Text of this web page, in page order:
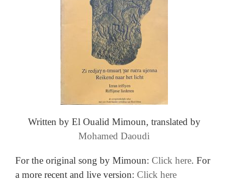
Written by El Oualid Mimoun, translated by
Mohamed Daoudi
For the original song by Mimoun: Click here. For
a more recent and live version: Click here